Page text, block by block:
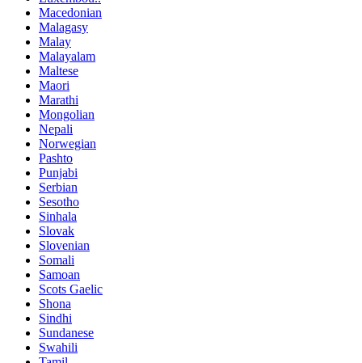
Macedonian
Malagasy
Malay
Malayalam
Maltese
Maori
Marathi
Mongolian
Nepali
Norwegian
Pashto
Punjabi
Serbian
Sesotho
Sinhala
Slovak
Slovenian
Somali
Samoan
Scots Gaelic
Shona
Sindhi
Sundanese
Swahili